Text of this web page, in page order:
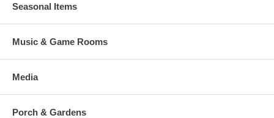
Seasonal Items
Music & Game Rooms
Media
Porch & Gardens